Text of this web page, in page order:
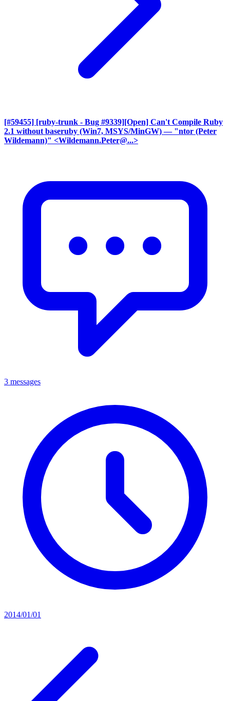
[#59455] [ruby-trunk - Bug #9339][Open] Can't Compile Ruby
2.1 without baseruby (Win7, MSYS/MinGW) — "ntor (Peter
Wildemann)" <Wildemann.Peter@...>
3 messages
2014/01/01